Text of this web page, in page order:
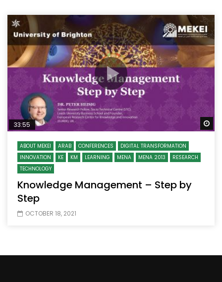
33:55
ABOUT MEKEI ARAB CONFERENCES
DIGITAL TRANSFORMATION
INNOVATION
KE KM LEARNING MENA MENA 2013
RESEARCH
TECHNOLOGY
Knowledge Management – Step by
Step
OCTOBER 18, 2021